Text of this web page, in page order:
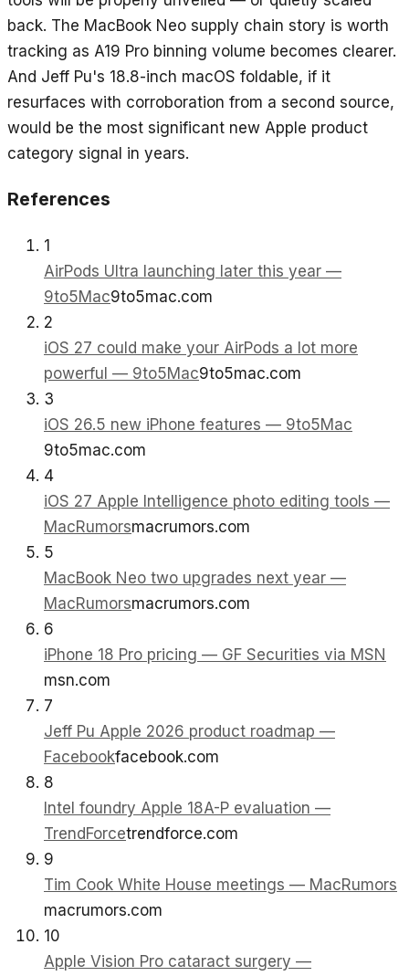
back. The MacBook Neo supply chain story is worth
tracking as A19 Pro binning volume becomes clearer.
And Jeff Pu's 18.8-inch macOS foldable, if it
resurfaces with corroboration from a second source,
would be the most significant new Apple product
category signal in years.
References
1
AirPods Ultra launching later this year —
9to5Mac9to5mac.com
2
iOS 27 could make your AirPods a lot more
powerful — 9to5Mac9to5mac.com
3
iOS 26.5 new iPhone features — 9to5Mac
9to5mac.com
4
iOS 27 Apple Intelligence photo editing tools —
MacRumorsmacrumors.com
5
MacBook Neo two upgrades next year —
MacRumorsmacrumors.com
6
iPhone 18 Pro pricing — GF Securities via MSN
msn.com
7
Jeff Pu Apple 2026 product roadmap —
Facebookfacebook.com
8
Intel foundry Apple 18A-P evaluation —
TrendForcetrendforce.com
9
Tim Cook White House meetings — MacRumors
macrumors.com
10
Apple Vision Pro cataract surgery —